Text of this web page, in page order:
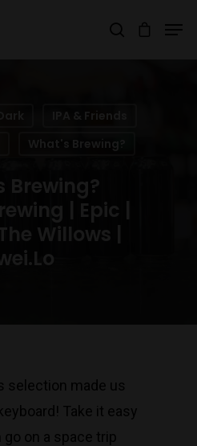
IPA & Friends
What's Brewing?
Brewing?
| Epic |
Willows |
selection made us
Take it easy
on a space trip